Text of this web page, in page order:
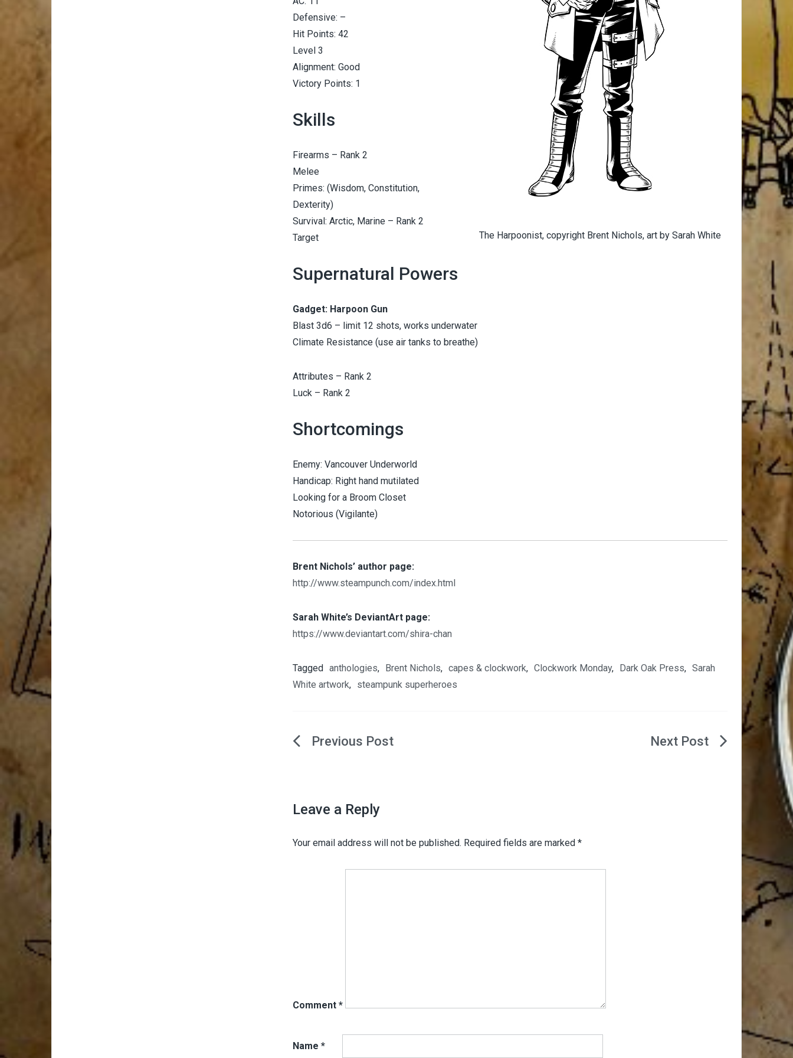
The Harpoonist, copyright Brent Nichols, art by Sarah White
Defensive: –
Hit Points: 42
Level 3
Alignment: Good
Victory Points: 1
Skills
Firearms – Rank 2
Melee
Primes: (Wisdom, Constitution,
Dexterity)
Survival: Arctic, Marine – Rank 2
Target
Supernatural Powers
Gadget: Harpoon Gun
Blast 3d6 – limit 12 shots, works underwater
Climate Resistance (use air tanks to breathe)
Attributes – Rank 2
Luck – Rank 2
Shortcomings
Enemy: Vancouver Underworld
Handicap: Right hand mutilated
Looking for a Broom Closet
Notorious (Vigilante)
Brent Nichols’ author page:
http://www.steampunch.com/index.html
Sarah White’s DeviantArt page:
https://www.deviantart.com/shira-chan
Tagged anthologies, Brent Nichols, capes & clockwork, Clockwork Monday, Dark Oak Press, Sarah
White artwork, steampunk superheroes
Post
Leave a Reply
Your email address will not be published. Required fields are marked*
Comment*
Name*